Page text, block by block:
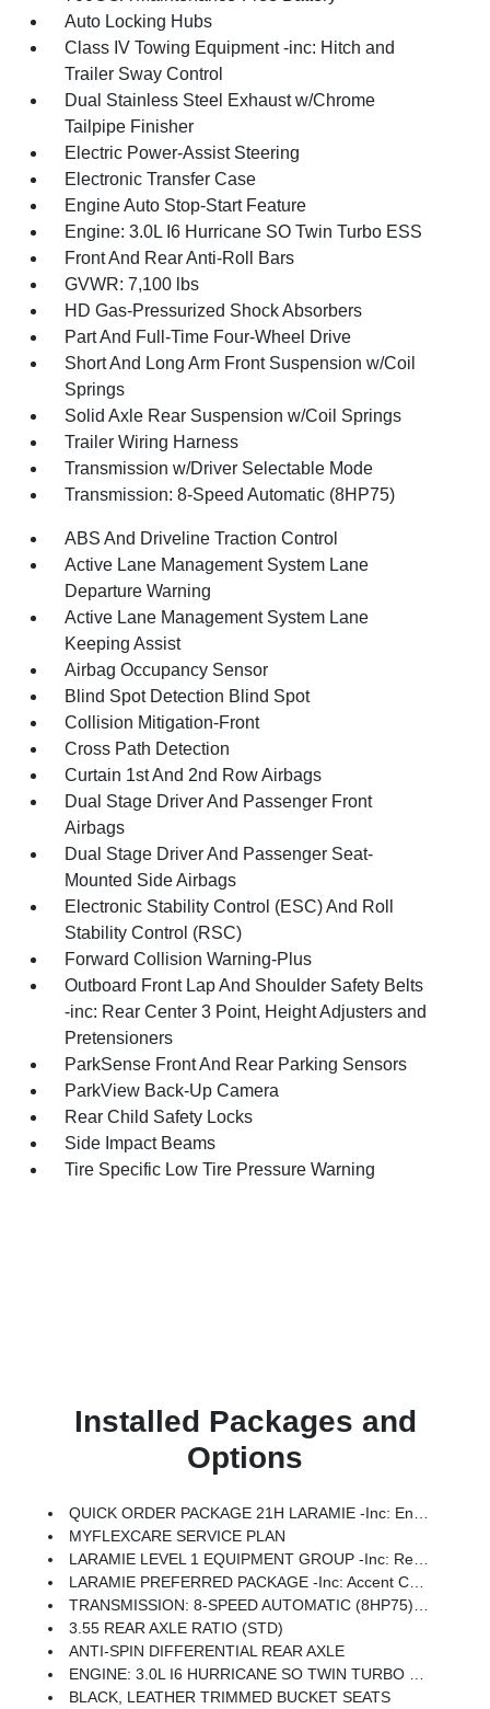
Auto Locking Hubs
Class IV Towing Equipment -inc: Hitch and
Trailer Sway Control
Dual Stainless Steel Exhaust w/Chrome
Tailpipe Finisher
Electric Power-Assist Steering
Electronic Transfer Case
Engine Auto Stop-Start Feature
Engine: 3.0L I6 Hurricane SO Twin Turbo ESS
Front And Rear Anti-Roll Bars
GVWR: 7,100 lbs
HD Gas-Pressurized Shock Absorbers
Part And Full-Time Four-Wheel Drive
Short And Long Arm Front Suspension w/Coil
Springs
Solid Axle Rear Suspension w/Coil Springs
Trailer Wiring Harness
Transmission w/Driver Selectable Mode
Transmission: 8-Speed Automatic (8HP75)
ABS And Driveline Traction Control
Active Lane Management System Lane
Departure Warning
Active Lane Management System Lane
Keeping Assist
Airbag Occupancy Sensor
Blind Spot Detection Blind Spot
Collision Mitigation-Front
Cross Path Detection
Curtain 1st And 2nd Row Airbags
Dual Stage Driver And Passenger Front
Airbags
Dual Stage Driver And Passenger Seat-
Mounted Side Airbags
Electronic Stability Control (ESC) And Roll
Stability Control (RSC)
Forward Collision Warning-Plus
Outboard Front Lap And Shoulder Safety Belts
-inc: Rear Center 3 Point, Height Adjusters and
Pretensioners
ParkSense Front And Rear Parking Sensors
ParkView Back-Up Camera
Rear Child Safety Locks
Side Impact Beams
Tire Specific Low Tire Pressure Warning
Installed Packages and
Options
QUICK ORDER PACKAGE 21H LARAMIE -inc: Engine: 3.0L I6 Hurricane SO Twin Turbo ESS, Transmission: 8-Speed Automatic (8HP75)
MYFLEXCARE SERVICE PLAN
LARAMIE LEVEL 1 EQUIPMENT GROUP -inc: Remote Tailgate Release, Rain Sensitive Windshield Wipers
LARAMIE PREFERRED PACKAGE -inc: Accent Color Premium Power Mirrors, Power Deployable Running Boards, Grille Surround 3 Body Color Tex 4 Chrome, Trailer Brake Control, Tow Hooks, Body Color Front Bumper, Dual-Pane Panoramic Sunroof, LED Dome/Reading Lamp, Dome Dual LED Reading Lamp, Body Color Rear Bumper W/Step Pads, Black Painted Exterior Mirrors Caps
TRANSMISSION: 8-SPEED AUTOMATIC (8HP75) (STD)
3.55 REAR AXLE RATIO (STD)
ANTI-SPIN DIFFERENTIAL REAR AXLE
ENGINE: 3.0L I6 HURRICANE SO TWIN TURBO ESS (STD)
BLACK, LEATHER TRIMMED BUCKET SEATS